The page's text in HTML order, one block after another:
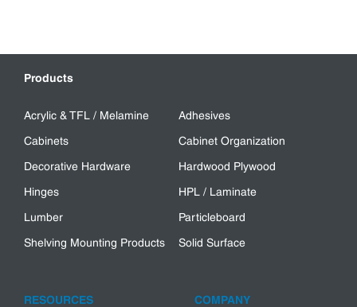
Products
Acrylic & TFL / Melamine
Adhesives
Cabinets
Cabinet Organization
Decorative Hardware
Hardwood Plywood
Hinges
HPL / Laminate
Lumber
Particleboard
Shelving Mounting Products
Solid Surface
RESOURCES COMPANY